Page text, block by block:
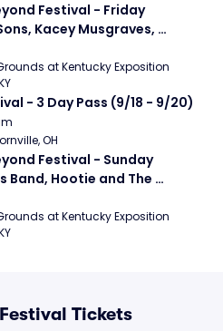
Festival - Friday
Kacey Musgraves,
at Kentucky Exposition
- 3 Day Pass (9/18 - 9/20)
OH
Festival - Sunday
Band, Hootie and The
Crows)
at Kentucky Exposition
Tickets